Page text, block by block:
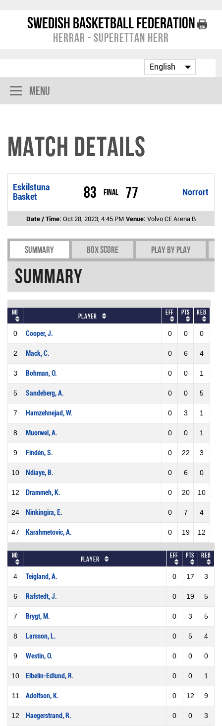
Swedish Basketball Federation
Herrar - Superettan Herr
Menu
Match Details
Eskilstuna
Basket
83 Final Norrort
77
Date / Time: Oct 28, 2023, 4:45 PM Venue: Volvo CE Arena B
Summary Box Score Play by play
Summary
No Player Eff Pts REB
0 Cooper, J. 0 0 0
2 Mack, C. 0 6 4
3 Bohman, O. 0 0 1
5 Sandeberg, A. 0 0 5
7 Hamzehnejad, W. 0 3 1
8 Muorwel, A. 0 0 1
9 Findén, S. 0 22 3
10 Ndiaye, B. 0 6 0
12 Drammeh, K. 0 20 10
24 Ninkingira, E. 0 7 4
47 Karahmetovic, A. 0 19 12
No Player Eff Pts REB
4 Teigland, A. 0 17 3
6 Rafstedt, J. 0 19 5
7 Brygt, M. 0 3 5
8 Larsson, L. 0 5 4
9 Westin, O. 0 0 0
10 Elbelin-Edlund, R. 0 0 1
11 Adolfson, K. 0 12 9
12 Haegerstrand, R. 0 0 3